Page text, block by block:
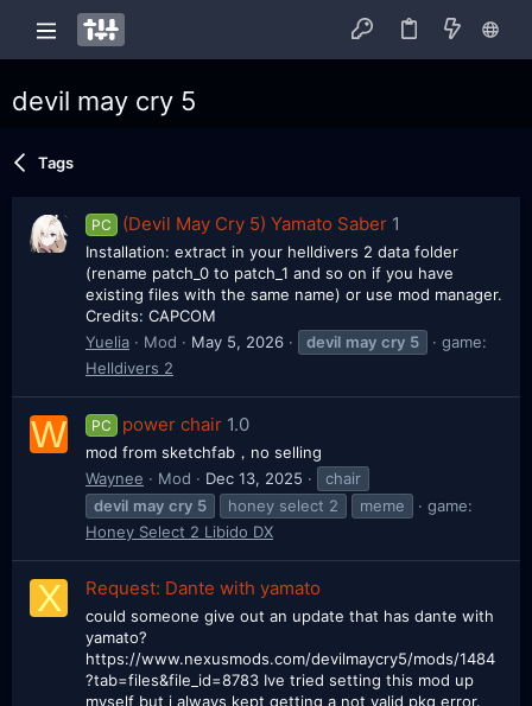
devil may cry 5
Tags
PC (Devil May Cry 5) Yamato Saber 1
Installation: extract in your helldivers 2 data folder
(rename patch_0 to patch_1 and so on if you have
existing files with the same name) or use mod manager.
Credits: CAPCOM
Yuelia
Mod May 5, 2026 devil may cry 5
game:
Helldivers 2
W PC power chair 1.0
mod from sketchfab，no selling
Waynee
Mod Dec 13, 2025
chair
devil may cry 5 honey select 2 meme
game:
Honey Select 2 Libido DX
X Request: Dante with yamato
could someone give out an update that has dante with
yamato?
https://www.nexusmods.com/devilmaycry5/mods/1484
?tab=files&file_id=8783 Ive tried setting this mod up
myself but i always kept getting a not valid pkg error.